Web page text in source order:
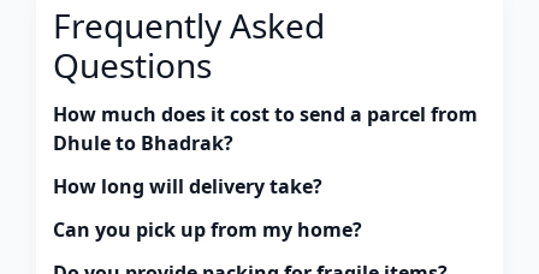
Frequently Asked
Questions
How much does it cost to send a parcel from
Dhule to Bhadrak?
How long will delivery take?
Can you pick up from my home?